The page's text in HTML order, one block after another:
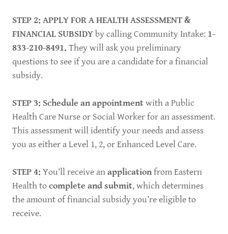
STEP 2: APPLY FOR A HEALTH ASSESSMENT &
FINANCIAL SUBSIDY by calling Community Intake: 1-
833-210-8491. They will ask you preliminary
questions to see if you are a candidate for a financial
subsidy.
STEP 3: Schedule an appointmentwith a Public
Health Care Nurse or Social Worker for an assessment.
This assessment will identify your needs and assess
you as either a Level 1, 2, or Enhanced Level Care.
STEP 4: You’ll receive anapplicationfrom Eastern
Health tocomplete and submit, which determines
the amount of financial subsidy you’re eligible to
receive.